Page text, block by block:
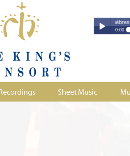
Couperin - Troisième Leçon de Ténèbres
0:00
Couperin -
Duruflé -
Stanford -
Sheet Music